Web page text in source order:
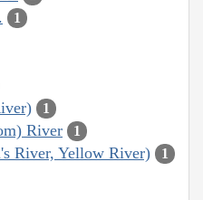
1
1
River 1
River, Yellow River) 1